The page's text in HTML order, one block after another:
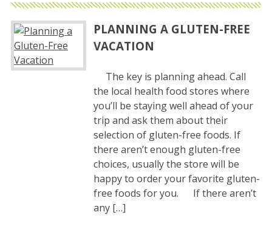
PLANNING A GLUTEN-FREE
VACATION
The key is planning ahead. Call
the local health food stores where
you’ll be staying well ahead of your
trip and ask them about their
selection of gluten-free foods. If
there aren’t enough gluten-free
choices, usually the store will be
happy to order your favorite gluten-
free foods for you. If there aren’t
any […]